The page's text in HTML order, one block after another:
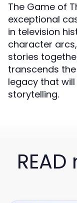
The Game of
exceptional
in television
character
stories
transcends
legacy that
storytelling.